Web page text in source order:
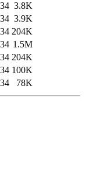
3.8K
3.9K
204K
1.5M
204K
100K
78K